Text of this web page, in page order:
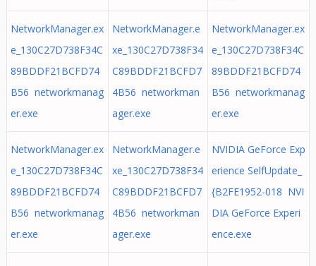
NetworkManager.ex
e_130C27D738F34C
89BDDF21BCFD74
B56 networkmanag
er.exe
NetworkManager.e
xe_130C27D738F34
C89BDDF21BCFD7
4B56 networkman
ager.exe
NetworkManager.ex
e_130C27D738F34C
89BDDF21BCFD74
B56 networkmanag
er.exe
NetworkManager.ex
e_130C27D738F34C
89BDDF21BCFD74
B56 networkmanag
er.exe
NetworkManager.e
xe_130C27D738F34
C89BDDF21BCFD7
4B56 networkman
ager.exe
NVIDIA GeForce Exp
erience SelfUpdate_
{B2FE1952-018 NVI
DIA GeForce Experi
ence.exe